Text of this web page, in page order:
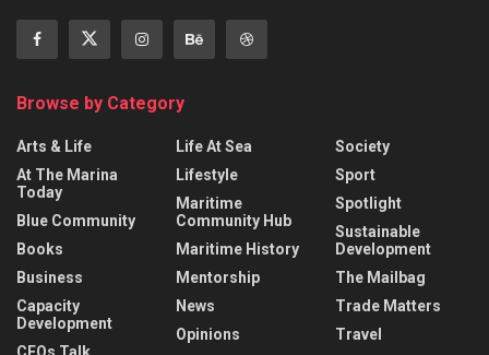
Browse by Category
Arts & Life
At The Marina
Today
Blue Community
Books
Business
Capacity
Development
Life At Sea
Lifestyle
Maritime
Community Hub
Maritime History
Mentorship
News
Opinions
Society
Sport
Spotlight
Sustainable
Development
The Mailbag
Trade Matters
Travel